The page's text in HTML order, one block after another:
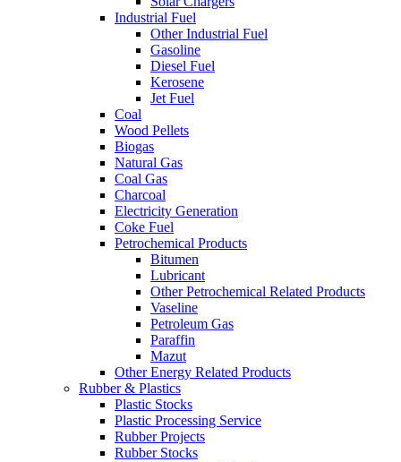
Industrial Fuel
Other Industrial Fuel
Gasoline
Diesel Fuel
Kerosene
Jet Fuel
Coal
Wood Pellets
Biogas
Natural Gas
Coal Gas
Charcoal
Electricity Generation
Coke Fuel
Petrochemical Products
Bitumen
Lubricant
Other Petrochemical Related Products
Vaseline
Petroleum Gas
Paraffin
Mazut
Other Energy Related Products
Rubber & Plastics
Plastic Stocks
Plastic Processing Service
Rubber Projects
Rubber Stocks